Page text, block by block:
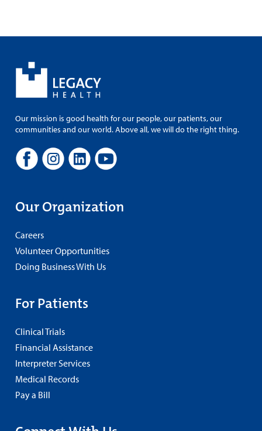
Our mission is good health for our people, our patients, our
communities and our world. Above all, we will do the right thing.
Our Organization
Careers
Volunteer Opportunities
Doing Business With Us
For Patients
Clinical Trials
Financial Assistance
Interpreter Services
Medical Records
Pay a Bill